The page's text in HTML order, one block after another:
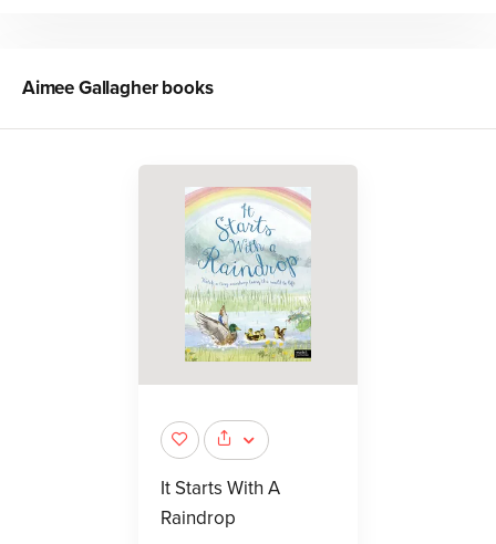
Aimee Gallagherbooks
It Starts With A
Raindrop